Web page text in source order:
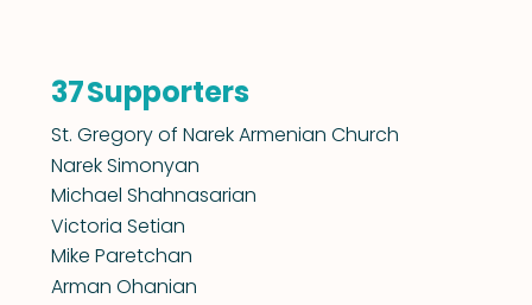
St. Gregory of Narek Armenian Church
Narek Simonyan
Michael Shahnasarian
Victoria Setian
Mike Paretchan
Arman Ohanian
Supporters
37